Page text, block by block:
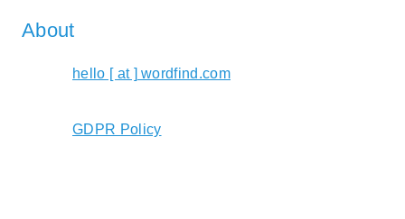
About
hello [ at ] wordfind.com
GDPR Policy